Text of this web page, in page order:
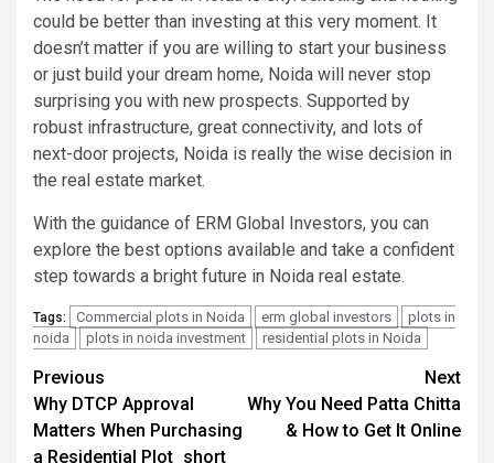
could be better than investing at this very moment. It
doesn’t matter if you are willing to start your business
or just build your dream home, Noida will never stop
surprising you with new prospects. Supported by
robust infrastructure, great connectivity, and lots of
next-door projects, Noida is really the wise decision in
the real estate market.
With the guidance of ERM Global Investors, you can
explore the best options available and take a confident
step towards a bright future in Noida real estate.
Tags: Commercial plots in Noida erm global investors
plots in
noida
plots in noida investment residential plots in Noida
Post
navigation
Previous
Why DTCP Approval
Matters When Purchasing
a Residential Plot_short
Next
Why You Need Patta Chitta
& How to Get It Online